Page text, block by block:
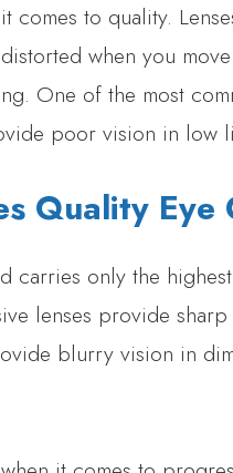
comes to quality.
when you
One of the most
poor vision in low
Quality Eye
carries only the
lenses provide
blurry vision in